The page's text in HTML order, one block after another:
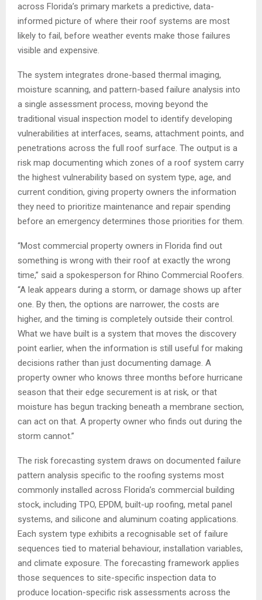
across Florida’s primary markets a predictive, data-
informed picture of where their roof systems are most
likely to fail, before weather events make those failures
visible and expensive.
The system integrates drone-based thermal imaging,
moisture scanning, and pattern-based failure analysis into
a single assessment process, moving beyond the
traditional visual inspection model to identify developing
vulnerabilities at interfaces, seams, attachment points, and
penetrations across the full roof surface. The output is a
risk map documenting which zones of a roof system carry
the highest vulnerability based on system type, age, and
current condition, giving property owners the information
they need to prioritize maintenance and repair spending
before an emergency determines those priorities for them.
“Most commercial property owners in Florida find out
something is wrong with their roof at exactly the wrong
time,” said a spokesperson for Rhino Commercial Roofers.
“A leak appears during a storm, or damage shows up after
one. By then, the options are narrower, the costs are
higher, and the timing is completely outside their control.
What we have built is a system that moves the discovery
point earlier, when the information is still useful for making
decisions rather than just documenting damage. A
property owner who knows three months before hurricane
season that their edge securement is at risk, or that
moisture has begun tracking beneath a membrane section,
can act on that. A property owner who finds out during the
storm cannot.”
The risk forecasting system draws on documented failure
pattern analysis specific to the roofing systems most
commonly installed across Florida’s commercial building
stock, including TPO, EPDM, built-up roofing, metal panel
systems, and silicone and aluminum coating applications.
Each system type exhibits a recognisable set of failure
sequences tied to material behaviour, installation variables,
and climate exposure. The forecasting framework applies
those sequences to site-specific inspection data to
produce location-specific risk assessments across the